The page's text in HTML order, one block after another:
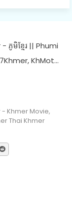
មិខ្មែរ || Phumi
KhMot…
Khmer Movie,
Thai Khmer